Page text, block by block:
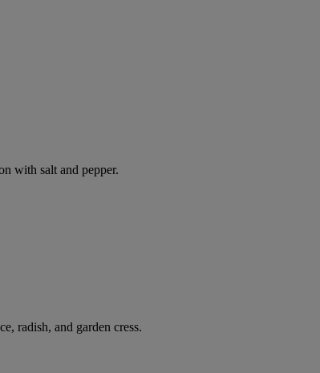
with salt and pepper.
radish, and garden cress.